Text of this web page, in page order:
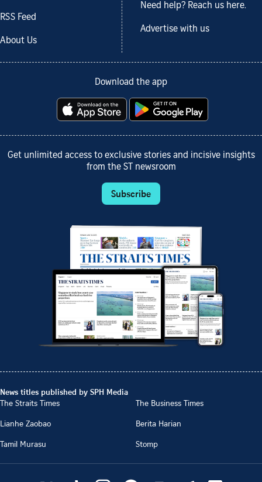
RSS Feed
About Us
Need help? Reach us here.
Advertise with us
Download the app
Get unlimited access to exclusive stories and incisive insights
from the ST newsroom
Subscribe
News titles published by SPH Media
The Straits Times
The Business Times
Lianhe Zaobao
Berita Harian
Tamil Murasu
Stomp